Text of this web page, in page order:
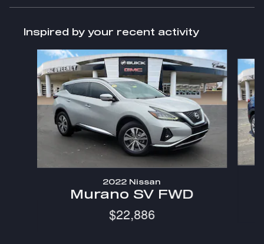
Inspired by your recent activity
Slide 1 of 6
2022 Nissan
Murano SV FWD
$22,886